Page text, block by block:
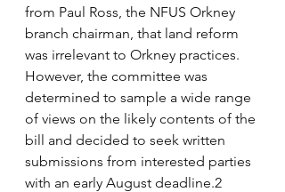
from Paul Ross, the NFUS Orkney
branch chairman, that land reform
was irrelevant to Orkney practices.
However, the committee was
determined to sample a wide range
of views on the likely contents of the
bill and decided to seek written
submissions from interested parties
with an early August deadline.2